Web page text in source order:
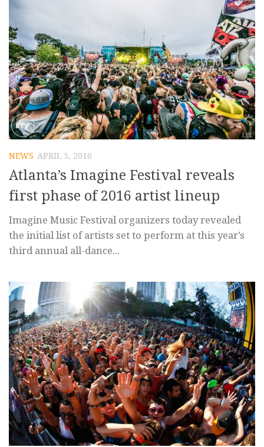
NEWS APRIL 5, 2016
Atlanta’s Imagine Festival reveals
first phase of 2016 artist lineup
Imagine Music Festival organizers today revealed
the initial list of artists set to perform at this year’s
third annual all-dance...